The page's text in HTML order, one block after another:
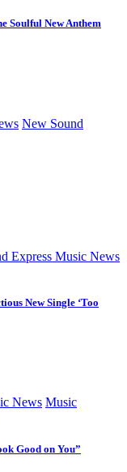
Soulful New Anthem
New Sound
Express Music News
New Single ‘Too
News Music
Good on You”